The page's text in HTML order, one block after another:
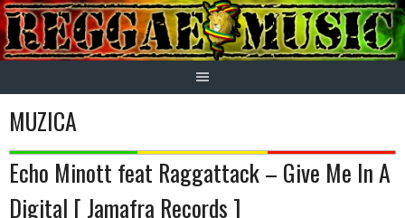
Skip
to
content
MUZICA
Echo Minott feat Raggattack – Give Me In A
Digital [ Jamafra Records ]